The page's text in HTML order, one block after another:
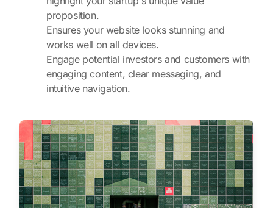
proposition.
Ensures your website looks stunning and
works well on all devices.
Engage potential investors and customers with
engaging content, clear messaging, and
intuitive navigation.